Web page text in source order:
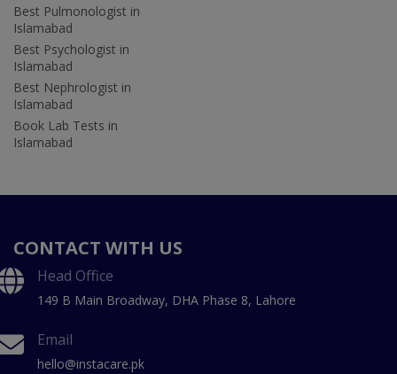
Best Pulmonologist in
Islamabad
Best Psychologist in
Islamabad
Best Nephrologist in
Islamabad
Book Lab Tests in
Islamabad
CONTACT WITH US
Head Office
149 B Main Broadway, DHA Phase 8, Lahore
Email
hello@instacare.pk